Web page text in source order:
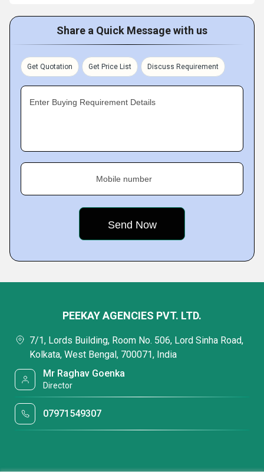
Share a Quick Message with us
Get Quotation Get Price List Discuss Requirement
Enter Buying Requirement Details
Mobile number
PEEKAY AGENCIES PVT. LTD.
7/1, Lords Building, Room No. 506, Lord Sinha Road,
Kolkata, West Bengal, 700071, India
Mr Raghav Goenka
Director
07971549307